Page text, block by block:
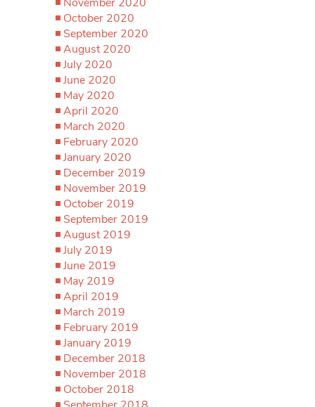
October 2020
September 2020
August 2020
July 2020
June 2020
May 2020
April 2020
March 2020
February 2020
January 2020
December 2019
November 2019
October 2019
September 2019
August 2019
July 2019
June 2019
May 2019
April 2019
March 2019
February 2019
January 2019
December 2018
November 2018
October 2018